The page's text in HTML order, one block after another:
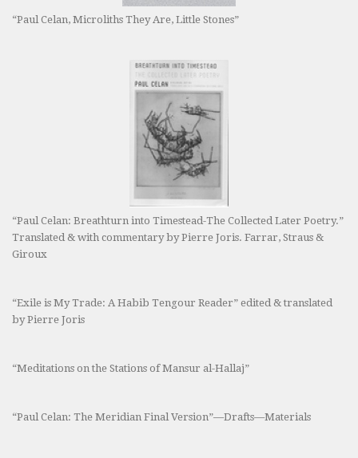
“Paul Celan, Microliths They Are, Little Stones”
“Paul Celan: Breathturn into Timestead-The Collected Later Poetry.”
Translated & with commentary by Pierre Joris. Farrar, Straus &
Giroux
“Exile is My Trade: A Habib Tengour Reader” edited & translated
by Pierre Joris
“Meditations on the Stations of Mansur al-Hallaj”
“Paul Celan: The Meridian Final Version”—Drafts—Materials